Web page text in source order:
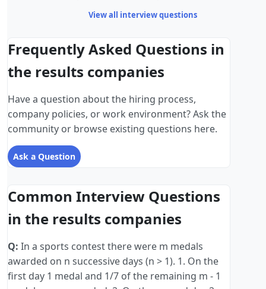
View all interview questions
Frequently Asked Questions in
the results companies
Have a question about the hiring process,
company policies, or work environment? Ask the
community or browse existing questions here.
Ask a Question
Common Interview Questions
in the results companies
Q: In a sports contest there were m medals
awarded on n successive days (n > 1). 1. On the
first day 1 medal and 1/7 of the remaining m - 1